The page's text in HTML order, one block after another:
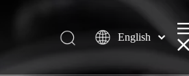
English